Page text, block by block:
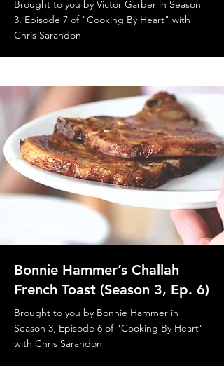
Brought to you by Victor Garber in Season
3, Episode 7 of "Cooking By Heart" with
Chris Sarandon
Bonnie Hammer’s Challah
French Toast (Season 3, Ep. 6)
Brought to you by Bonnie Hammer in
Season 3, Episode 6 of "Cooking By Heart"
with Chris Sarandon